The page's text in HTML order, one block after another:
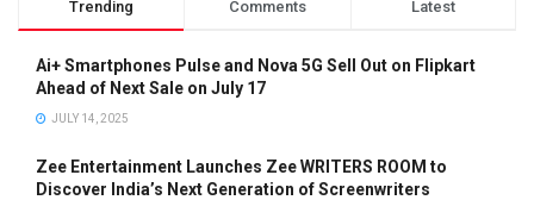
Trending Comments Latest
Ai+ Smartphones Pulse and Nova 5G Sell Out on Flipkart
Ahead of Next Sale on July 17
JULY 14, 2025
Zee Entertainment Launches Zee WRITERS ROOM to
Discover India’s Next Generation of Screenwriters